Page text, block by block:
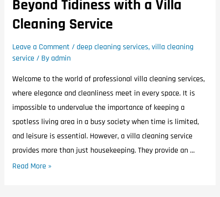
Beyond Tidiness with a Villa
Cleaning Service
Leave a Comment / deep cleaning services,villa cleaning
service / By admin
Welcome to the world of professional villa cleaning services,
where elegance and cleanliness meet in every space. It is
impossible to undervalue the importance of keeping a
spotless living area in a busy society when time is limited,
and leisure is essential. However, a villa cleaning service
provides more than just housekeeping. They provide an …
Read More »